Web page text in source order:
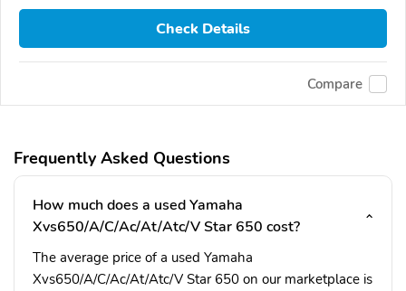
Check Details
Compare
Frequently Asked Questions
How much does a used Yamaha
Xvs650/A/C/Ac/At/Atc/V Star 650 cost?
The average price of a used Yamaha
Xvs650/A/C/Ac/At/Atc/V Star 650 on our marketplace is